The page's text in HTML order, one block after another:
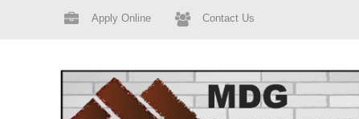
Apply Online Contact Us